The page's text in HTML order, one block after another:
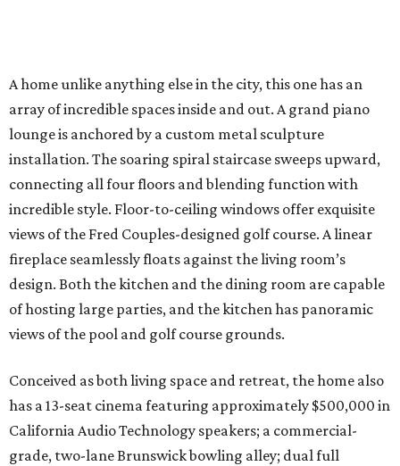
A home unlike anything else in the city, this one has an
array of incredible spaces inside and out. A grand piano
lounge is anchored by a custom metal sculpture
installation. The soaring spiral staircase sweeps upward,
connecting all four floors and blending function with
incredible style. Floor-to-ceiling windows offer exquisite
views of the Fred Couples-designed golf course. A linear
fireplace seamlessly floats against the living room’s
design. Both the kitchen and the dining room are capable
of hosting large parties, and the kitchen has panoramic
views of the pool and golf course grounds.
Conceived as both living space and retreat, the home also
has a 13-seat cinema featuring approximately $500,000 in
California Audio Technology speakers; a commercial-
grade, two-lane Brunswick bowling alley; dual full